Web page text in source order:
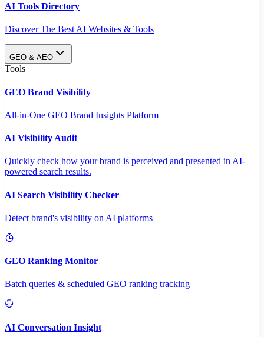
AI Tools Directory
Discover The Best AI Websites & Tools
GEO & AEO
Tools
GEO Brand Visibility
All-in-One GEO Brand Insights Platform
AI Visibility Audit
Quickly check how your brand is perceived and presented in AI-
powered search results.
AI Search Visibility Checker
Detect brand's visibility on AI platforms
GEO Ranking Monitor
Batch queries & scheduled GEO ranking tracking
AI Conversation Insight